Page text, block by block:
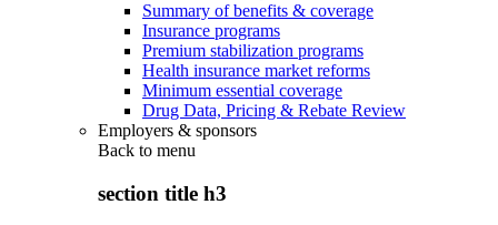
Summary of benefits & coverage
Insurance programs
Premium stabilization programs
Health insurance market reforms
Minimum essential coverage
Drug Data, Pricing & Rebate Review
Employers & sponsors
Back to menu
section title h3